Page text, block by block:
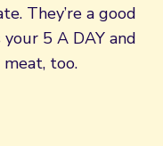
They’re a good
5 A DAY and
too.